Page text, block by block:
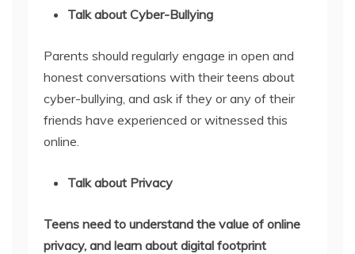
Talk about Cyber-Bullying
Parents should regularly engage in open and
honest conversations with their teens about
cyber-bullying, and ask if they or any of their
friends have experienced or witnessed this
online.
Talk about Privacy
Teens need to understand the value of online
privacy, and learn about digital footprint